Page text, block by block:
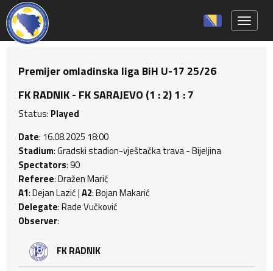
Premijer omladinska liga BiH U-17 25/26
FK RADNIK - FK SARAJEVO (1 : 2) 1 : 7
Status: Played
Date: 16.08.2025 18:00
Stadium: Gradski stadion-vještačka trava - Bijeljina
Spectators: 90
Referee: Dražen Marić
A1: Dejan Lazić |A2: Bojan Makarić
Delegate: Rade Vučković
Observer:
FK RADNIK